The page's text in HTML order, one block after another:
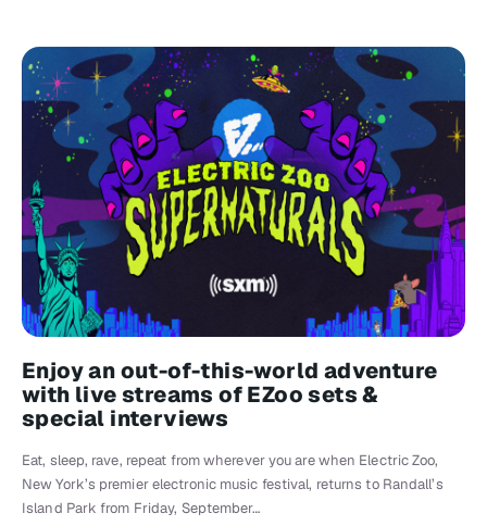
Enjoy an out-of-this-world adventure
with live streams of EZoo sets &
special interviews
Eat, sleep, rave, repeat from wherever you are when Electric Zoo,
New York’s premier electronic music festival, returns to Randall’s
Island Park from Friday, September…